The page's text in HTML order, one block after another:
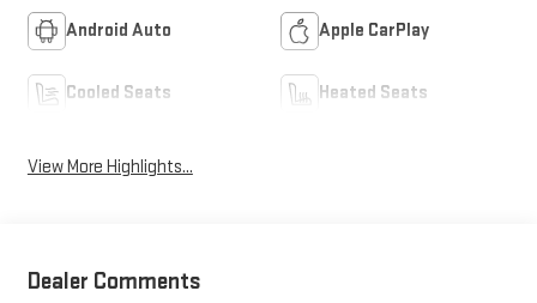
Android Auto Apple CarPlay
Cooled Seats Heated Seats
View More Highlights...
Dealer Comments